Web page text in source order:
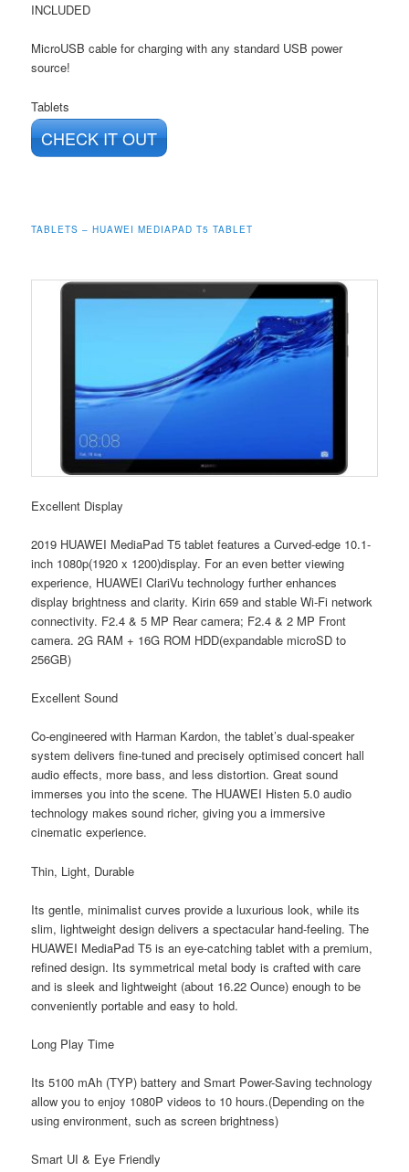
INCLUDED
MicroUSB cable for charging with any standard USB power
source!
Tablets
CHECK IT OUT
TABLETS – HUAWEI MEDIAPAD T5 TABLET
Excellent Display
2019 HUAWEI MediaPad T5 tablet features a Curved-edge 10.1-
inch 1080p(1920 x 1200)display. For an even better viewing
experience, HUAWEI ClariVu technology further enhances
display brightness and clarity. Kirin 659 and stable Wi-Fi network
connectivity. F2.4 & 5 MP Rear camera; F2.4 & 2 MP Front
camera. 2G RAM + 16G ROM HDD(expandable microSD to
256GB)
Excellent Sound
Co-engineered with Harman Kardon, the tablet’s dual-speaker
system delivers fine-tuned and precisely optimised concert hall
audio effects, more bass, and less distortion. Great sound
immerses you into the scene. The HUAWEI Histen 5.0 audio
technology makes sound richer, giving you a immersive
cinematic experience.
Thin, Light, Durable
Its gentle, minimalist curves provide a luxurious look, while its
slim, lightweight design delivers a spectacular hand-feeling. The
HUAWEI MediaPad T5 is an eye-catching tablet with a premium,
refined design. Its symmetrical metal body is crafted with care
and is sleek and lightweight (about 16.22 Ounce) enough to be
conveniently portable and easy to hold.
Long Play Time
Its 5100 mAh (TYP) battery and Smart Power-Saving technology
allow you to enjoy 1080P videos to 10 hours.(Depending on the
using environment, such as screen brightness)
Smart UI & Eye Friendly